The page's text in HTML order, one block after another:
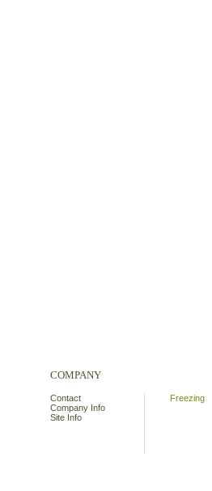
COMPANY
Contact
Company Info
Site Info
Freezing